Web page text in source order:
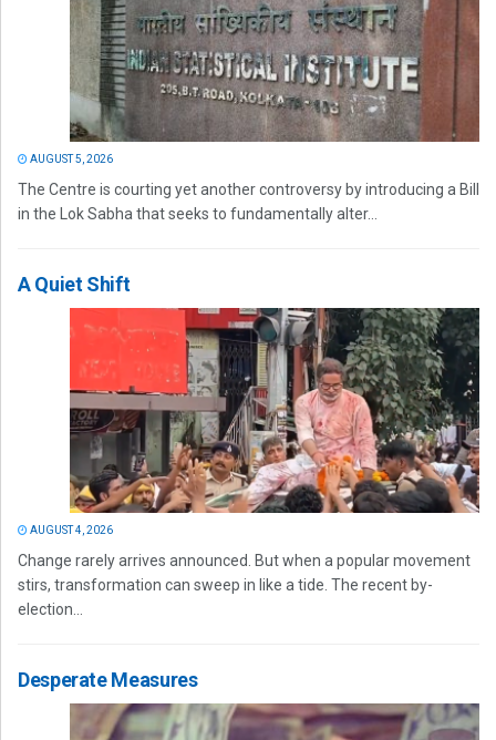
AUGUST 5, 2026
The Centre is courting yet another controversy by introducing a Bill
in the Lok Sabha that seeks to fundamentally alter...
A Quiet Shift
AUGUST 4, 2026
Change rarely arrives announced. But when a popular movement
stirs, transformation can sweep in like a tide. The recent by-
election...
Desperate Measures